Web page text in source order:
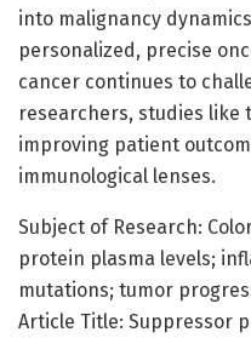
into malignancy
personalized, precise
cancer continues to
researchers, studies like
improving patient
immunological lenses.
Subject of Research:
protein plasma levels;
mutations; tumor
Article Title: Suppressor